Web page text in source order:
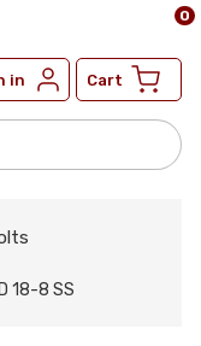
in Cart
0
18-8 SS